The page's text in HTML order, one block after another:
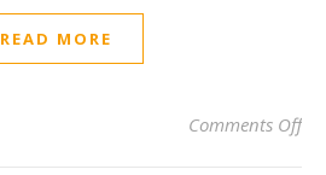
READ MORE
Comments Offon